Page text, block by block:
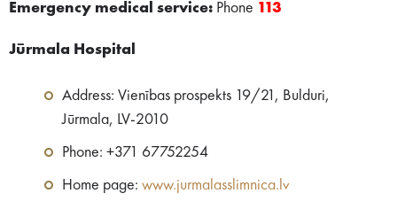
Emergency medical service: Phone 113
Jūrmala Hospital
Address: Vienības prospekts 19/21, Bulduri,
Jūrmala, LV-2010
Phone: +371 67752254
Home page: www.jurmalasslimnica.lv